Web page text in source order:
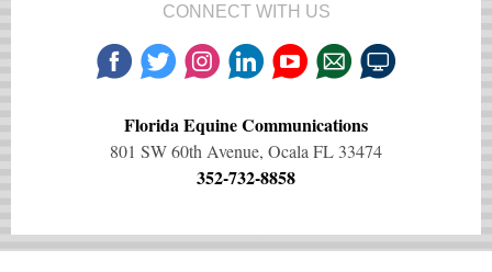
CONNECT WITH US
Florida Equine Communications
801 SW 60th Avenue, Ocala FL 33474
352-732-8858